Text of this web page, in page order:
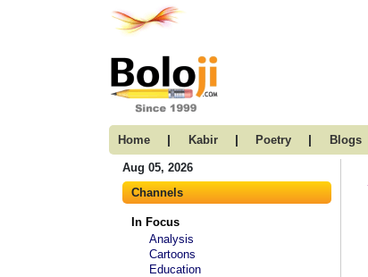
Home | Kabir | Poetry | Blogs
Aug 05, 2026
Channels
In Focus
Analysis
Cartoons
Education